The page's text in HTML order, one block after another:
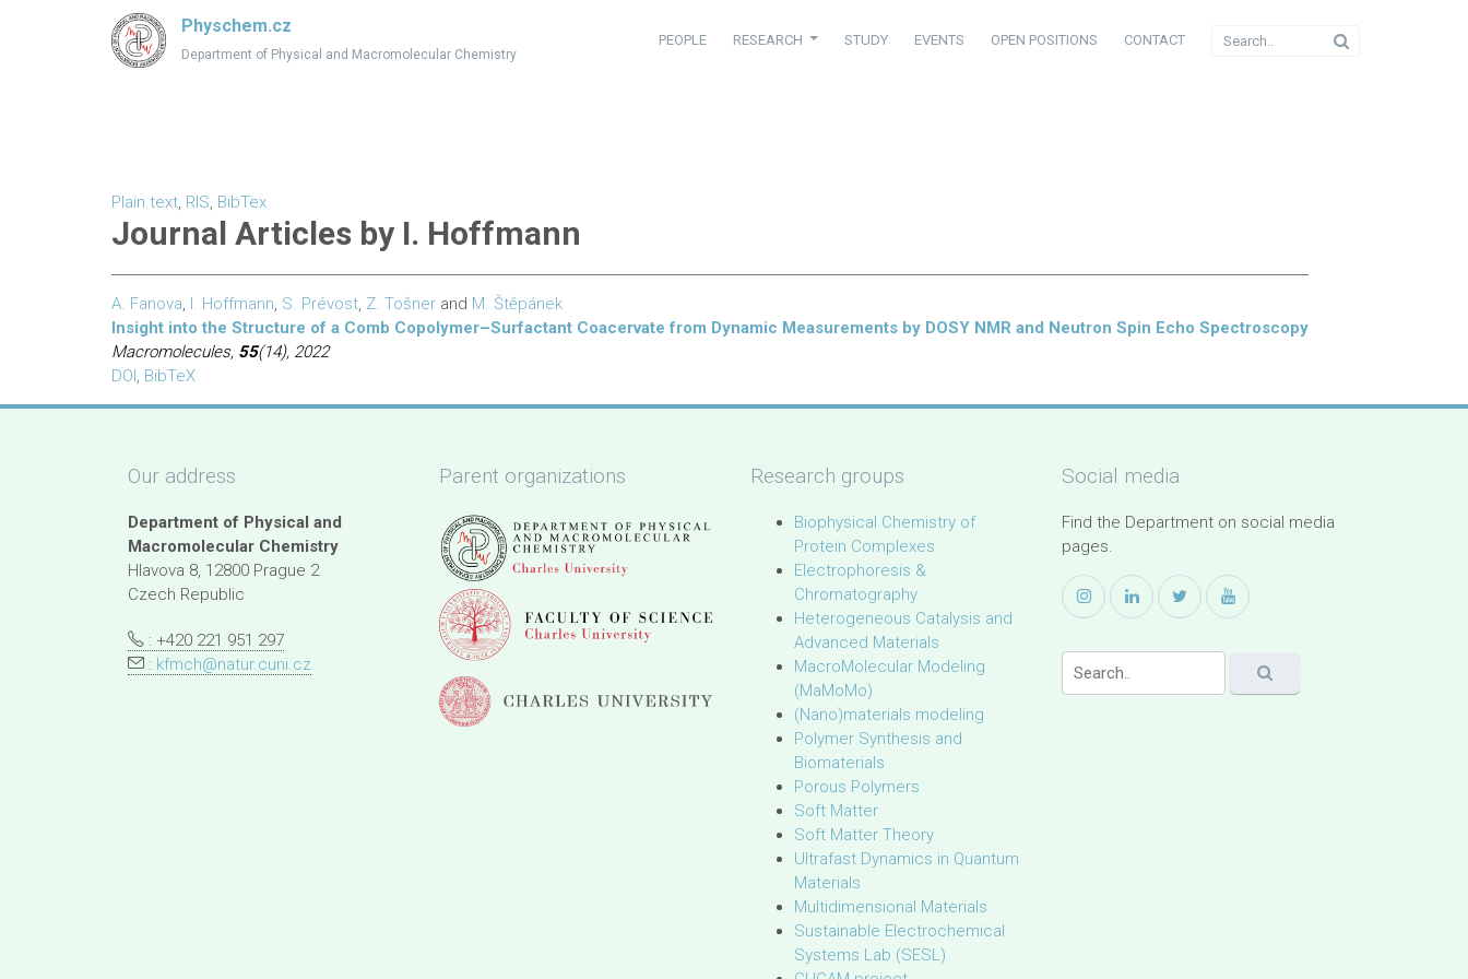
Physchem.cz
Department of Physical and Macromolecular Chemistry
PEOPLE RESEARCH STUDY EVENTS OPEN POSITIONS CONTACT
Plain text, RIS, BibTex
Journal Articles by I. Hoffmann
A. Fanova, I. Hoffmann, S. Prévost, Z. Tošner and M. Štěpánek
Insight into the Structure of a Comb Copolymer–Surfactant Coacervate from Dynamic Measurements by DOSY NMR and Neutron Spin Echo Spectroscopy
Macromolecules, 55(14), 2022
DOI, BibTeX
Our address
Department of Physical and
Macromolecular Chemistry
Hlavova 8, 12800 Prague 2
Czech Republic
: +420 221 951 297
: kfmch@natur.cuni.cz
Parent organizations Research groups
Biophysical Chemistry of
Protein Complexes
Electrophoresis &
Chromatography
Heterogeneous Catalysis and
Advanced Materials
MacroMolecular Modeling
(MaMoMo)
(Nano)materials modeling
Polymer Synthesis and
Biomaterials
Porous Polymers
Soft Matter
Soft Matter Theory
Ultrafast Dynamics in Quantum
Materials
Multidimensional Materials
Sustainable Electrochemical
Systems Lab (SESL)
Social media
Find the Department on social media
pages.